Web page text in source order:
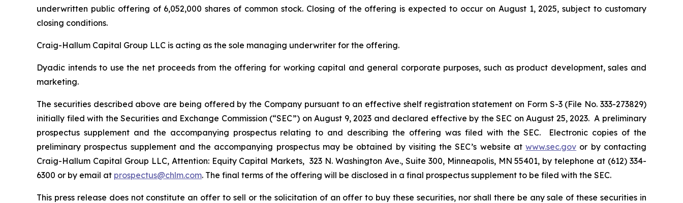
underwritten public offering of 6,052,000 shares of common stock. Closing of the offering is expected to occur on August 1, 2025, subject to customary
closing conditions.
Craig-Hallum Capital Group LLC is acting as the sole managing underwriter for the offering.
Dyadic intends to use the net proceeds from the offering for working capital and general corporate purposes, such as product development, sales and
marketing.
The securities described above are being offered by the Company pursuant to an effective shelf registration statement on Form S-3 (File No. 333-273829)
initially filed with the Securities and Exchange Commission (“SEC”) on August 9, 2023 and declared effective by the SEC on August 25, 2023. A preliminary
prospectus supplement and the accompanying prospectus relating to and describing the offering was filed with the SEC. Electronic copies of the
preliminary prospectus supplement and the accompanying prospectus may be obtained by visiting the SEC’s website atwww.sec.gov or by contacting
Craig-Hallum Capital Group LLC, Attention: Equity Capital Markets, 323 N. Washington Ave., Suite 300, Minneapolis, MN 55401, by telephone at (612) 334-
6300 or by email at prospectus@chlm.com. The final terms of the offering will be disclosed in a final prospectus supplement to be filed with the SEC.
This press release does not constitute an offer to sell or the solicitation of an offer to buy these securities, nor shall there be any sale of these securities in